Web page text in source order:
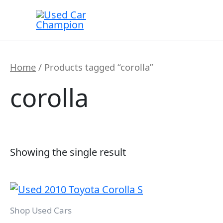
content
Home / Products tagged “corolla”
corolla
Showing the single result
Shop Used Cars